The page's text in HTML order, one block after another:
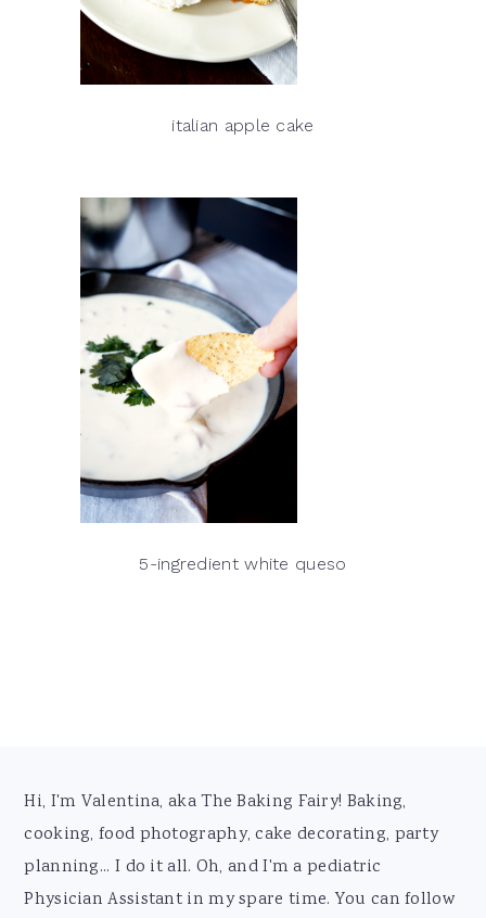
italian apple cake
5-ingredient white queso
Footer
Hi, I'm Valentina, aka The Baking Fairy! Baking,
cooking, food photography, cake decorating, party
planning... I do it all. Oh, and I'm a pediatric
Physician Assistant in my spare time. You can follow